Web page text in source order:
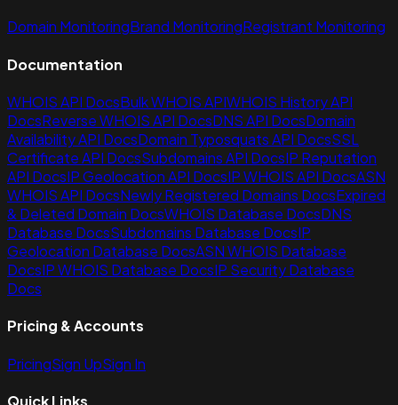
Domain MonitoringBrand MonitoringRegistrant Monitoring
Documentation
WHOIS API DocsBulk WHOIS APIWHOIS History API
DocsReverse WHOIS API DocsDNS API DocsDomain
Availability API DocsDomain Typosquats API DocsSSL
Certificate API DocsSubdomains API DocsIP Reputation
API DocsIP Geolocation API DocsIP WHOIS API DocsASN
WHOIS API DocsNewly Registered Domains DocsExpired
& Deleted Domain DocsWHOIS Database DocsDNS
Database DocsSubdomains Database DocsIP
Geolocation Database DocsASN WHOIS Database
DocsIP WHOIS Database DocsIP Security Database
Docs
Pricing & Accounts
PricingSign UpSign In
Quick Links